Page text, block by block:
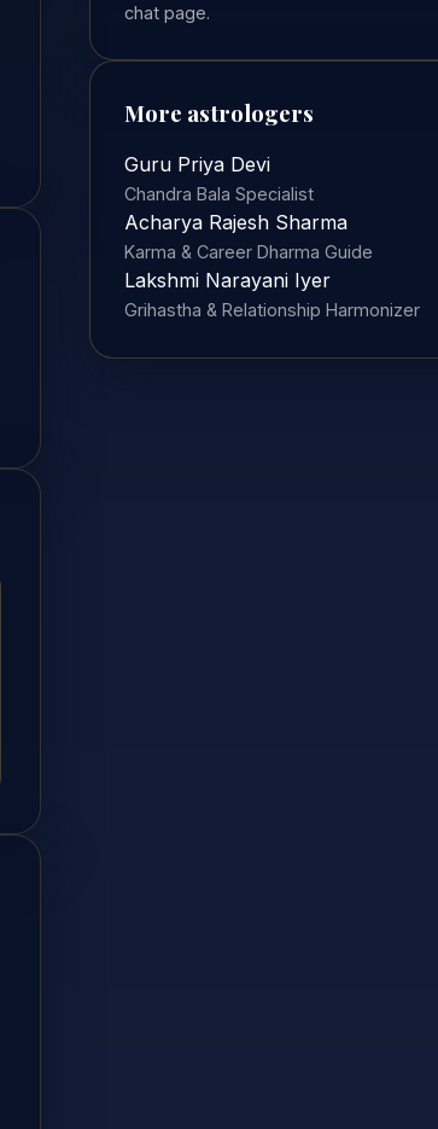
chat page.
More astrologers
Guru Priya Devi
Chandra Bala Specialist
Acharya Rajesh Sharma
Karma & Career Dharma Guide
Lakshmi Narayani Iyer
Grihastha & Relationship Harmonizer